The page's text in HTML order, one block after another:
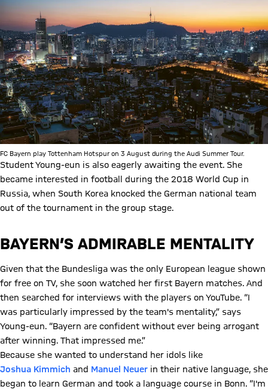
FC Bayern play Tottenham Hotspur on 3 August during the Audi Summer Tour.
Student Young-eun is also eagerly awaiting the event. She
became interested in football during the 2018 World Cup in
Russia, when South Korea knocked the German national team
out of the tournament in the group stage.
BAYERN’S ADMIRABLE MENTALITY
Given that the Bundesliga was the only European league shown
for free on TV, she soon watched her first Bayern matches. And
then searched for interviews with the players on YouTube. “I
was particularly impressed by the team's mentality,” says
Young-eun. “Bayern are confident without ever being arrogant
after winning. That impressed me.”
Because she wanted to understand her idols like
Joshua Kimmich and Manuel Neuer in their native language, she
began to learn German and took a language course in Bonn. “I'm